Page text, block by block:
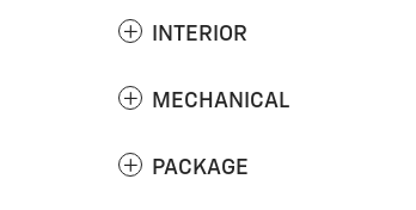
INTERIOR
MECHANICAL
PACKAGE